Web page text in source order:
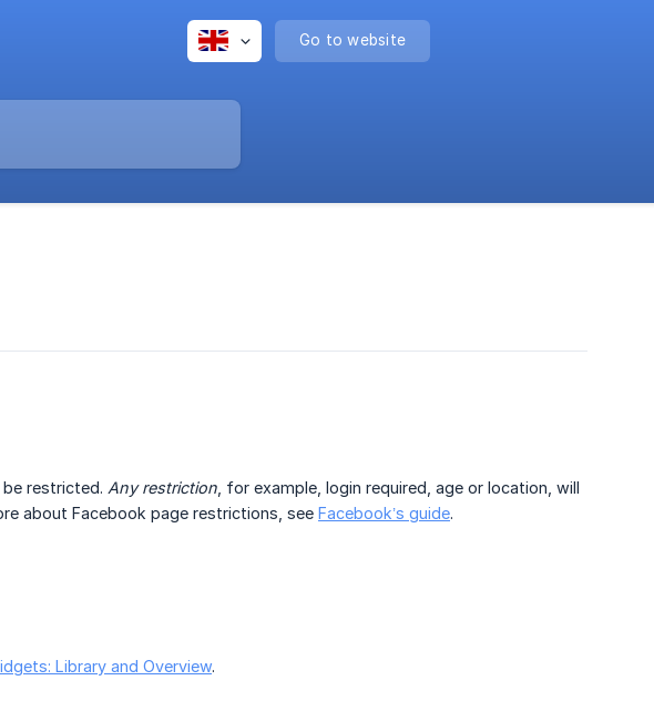
Go to website
restricted. Any restriction , for example, login required, age or location, will
about Facebook page restrictions, see Facebook’s guide.
Library and Overview.